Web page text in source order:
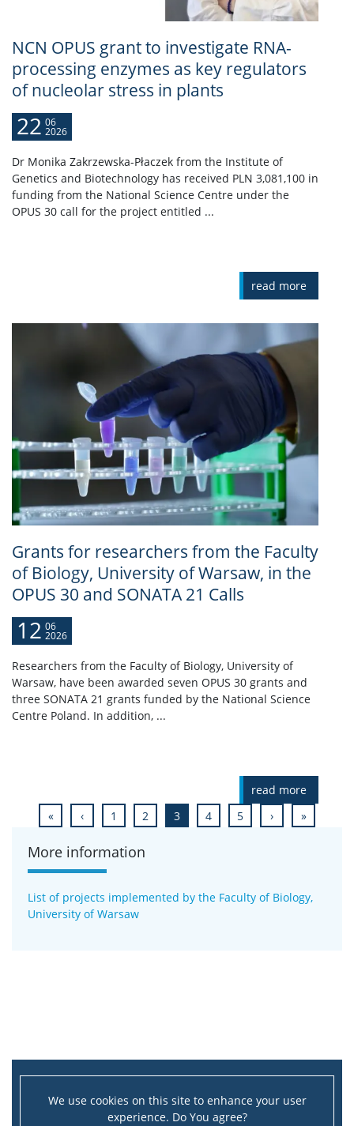
We use cookies on this site to enhance your user
experience. Do You agree?
NCN OPUS grant to investigate RNA-
processing enzymes as key regulators
of nucleolar stress in plants
22 06
2026
Dr Monika Zakrzewska-Płaczek from the Institute of
Genetics and Biotechnology has received PLN 3,081,100 in
funding from the National Science Centre under the
OPUS 30 call for the project entitled ...
read more
Grants for researchers from the Faculty
of Biology, University of Warsaw, in the
OPUS 30 and SONATA 21 Calls
12 06
2026
Researchers from the Faculty of Biology, University of
Warsaw, have been awarded seven OPUS 30 grants and
three SONATA 21 grants funded by the National Science
Centre Poland. In addition, ...
read more
«
‹ 1 2 3 4 5 › »
More information
List of projects implemented by the Faculty of Biology,
University of Warsaw